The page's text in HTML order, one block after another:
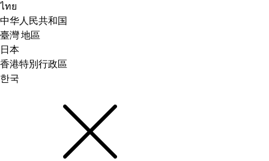
ไทย
中华人民共和国
臺灣 地區
日本
香港特別行政區
한국